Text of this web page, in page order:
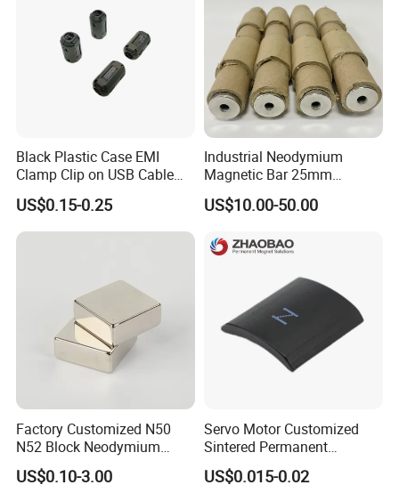
Black Plastic Case EMI
Clamp Clip on USB Cable
Ferrite Core F9 Scrc 50c
Easy Installation Ferrite
Magnetic Ring Core
US$0.15-0.25
Industrial Neodymium
Magnetic Bar 25mm
Diameter, 12000 Gauss
High Intensity Magnet Rod
Food & Plastics Iron
US$10.00-50.00
Factory Customized N50
N52 Block Neodymium
Magnet NdFeB Square
Strong Magnet
US$0.10-3.00
Servo Motor Customized
Sintered Permanent
Magnet/Strong Neodymium
Magnet/Customized
US$0.015-0.02